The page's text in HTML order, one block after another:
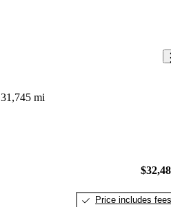
31,745 mi
Price includes fees